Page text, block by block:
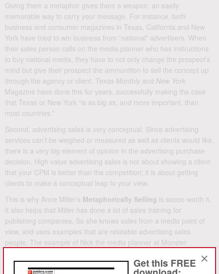
Get this FREE ×
Giving them a metaphor gives them a weapon, an easily
memorable way to carry your message. For instance, both
business and consumer magazines in Texas, California and New
York have tried to win business from “national” advertisers. When
their sales person calls on the media planner who has instructions
to buy national media, they have to not only change the prospect’s
mind but give their prospect the ammunition to sell the concept up
through the agency or client. Texas Monthly and New York
Magazine have done this for years, successfully making the case
that Texas or New York “is as big as, and more important, than
most countries.”
Second, advertising sales is very conceptual. Since advertising
services can’t be weighed or measured as well as clients would like,
there is a very big element of opinion in the advertising purchase
decision. High value advertising sales is not about showing a client
that your CPM is better than the competition; it is about getting
clients to make a conceptual leap to your view.
This is why Anne Miller’s Metaphorically Selling is soooo worth it.
It also helps that Miller has done a lot of sales training for
publishing companies. So she knows sales from a media point of
view, and uses examples that are relatable advertising sales
people. The example of Nick the media planner at Monster
Advertising agency will hit home for many a media sales person.
The cover blurb onMetaphorically Sellingsays “How to use the